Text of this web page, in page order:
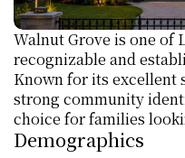
Walnut Grove is one of
recognizable and
Known for its excellent
strong community
choice for families
Demographics